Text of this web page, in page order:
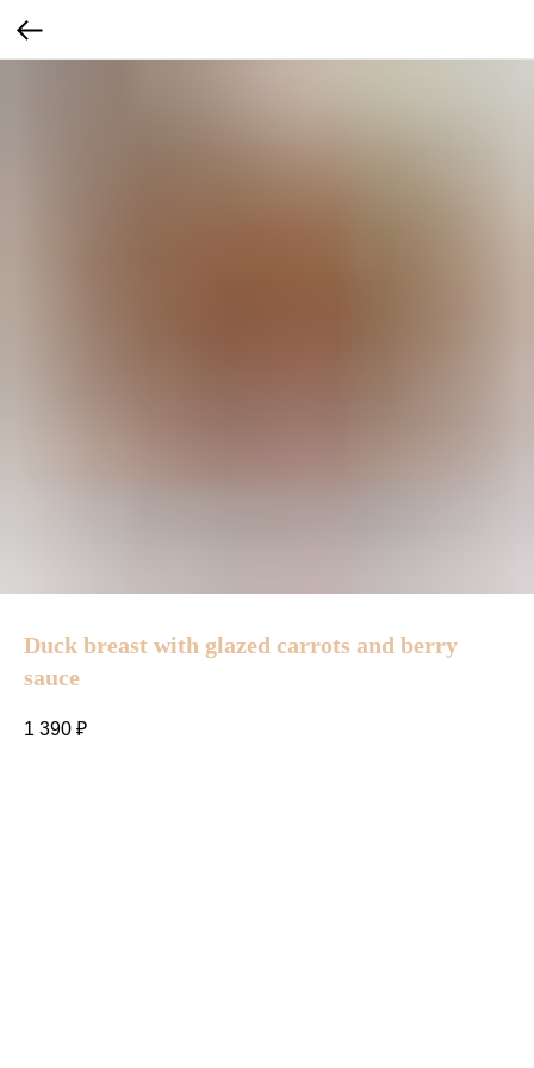
Duck breast with glazed carrots and berry
sauce
1 390 ₽